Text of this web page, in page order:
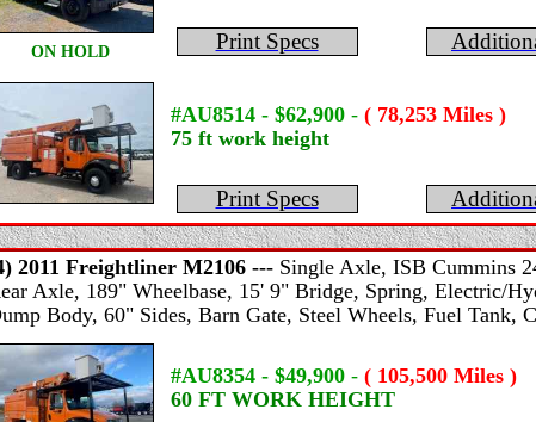
ON HOLD Print Specs
#AU8514 - $62,900 - ( 78,253 Miles )
75 ft work height
Print Specs
2011 Freightliner M2106 --- Single Axle, ISB Cummins
Axle, 189" Wheelbase, 15' 9" Bridge, Spring, Electric/
Body, 60" Sides, Barn Gate, Steel Wheels, Fuel Tank,
#AU8354 - $49,900 - ( 105,500 Miles )
60 FT WORK HEIGHT